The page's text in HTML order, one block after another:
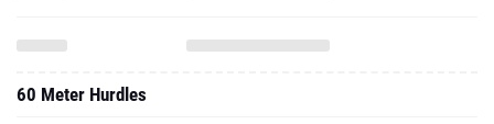
60 Meter Hurdles